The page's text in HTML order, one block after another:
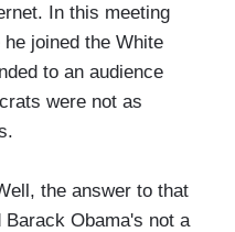
In this meeting
joined the White
to an audience
were not as
the answer to that
Obama's not a